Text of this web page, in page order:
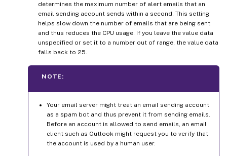
determines the maximum number of alert emails that an
email sending account sends within a second. This setting
helps slow down the number of emails that are being sent
and thus reduces the CPU usage. If you leave the value data
unspecified or set it to a number out of range, the value data
falls back to 25.
NOTE:
Your email server might treat an email sending account
as a spam bot and thus prevent it from sending emails.
Before an account is allowed to send emails, an email
client such as Outlook might request you to verify that
the account is used by a human user.